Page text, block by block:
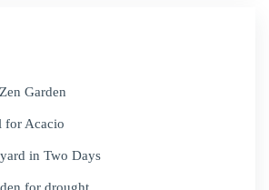
Garden
for Acacio
in Two Days